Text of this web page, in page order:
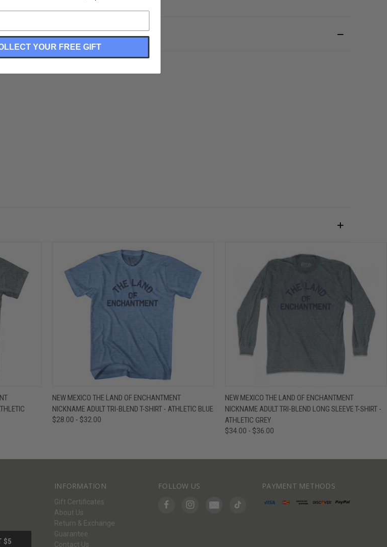
QUICK VIEW VIEW OPTIONS
NEW MEXICO THE LAND OF ENCHANTMENT
NICKNAME ADULT TRI-BLEND T-SHIRT - ATHLETIC BLUE
$28.00 - $32.00
QUICK VIEW VIEW OPTIONS
NEW MEXICO THE LAND OF ENCHANTMENT
NICKNAME ADULT TRI-BLEND LONG SLEEVE T-SHIRT -
ATHLETIC GREY
$34.00 - $36.00
INFORMATION
Gift Certificates
About Us
Return & Exchange
Guarantee
Contact Us
FOLLOW US PAYMENT METHODS
YOUR FREE GIFT